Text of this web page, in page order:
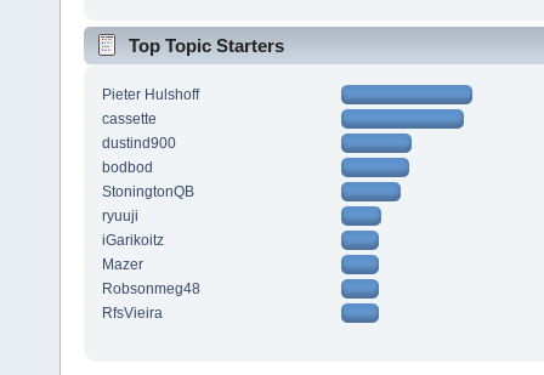
Top Topic Starters
Pieter Hulshoff
cassette
dustind900
bodbod
StoningtonQB
ryuuji
iGarikoitz
Mazer
Robsonmeg48
RfsVieira